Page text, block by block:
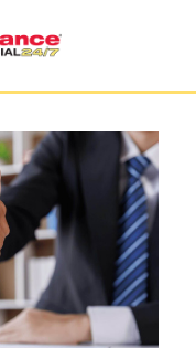
Renting vs.